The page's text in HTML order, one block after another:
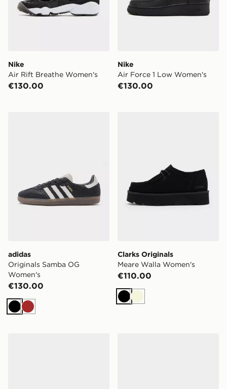
Nike
Air Rift Breathe Women's
€130.00
Nike
Air Force 1 Low Women's
€130.00
adidas
Originals Samba OG
Women's
€130.00
BlackBrown
Clarks Originals
Meare Walla Women's
€110.00
BlackBeige